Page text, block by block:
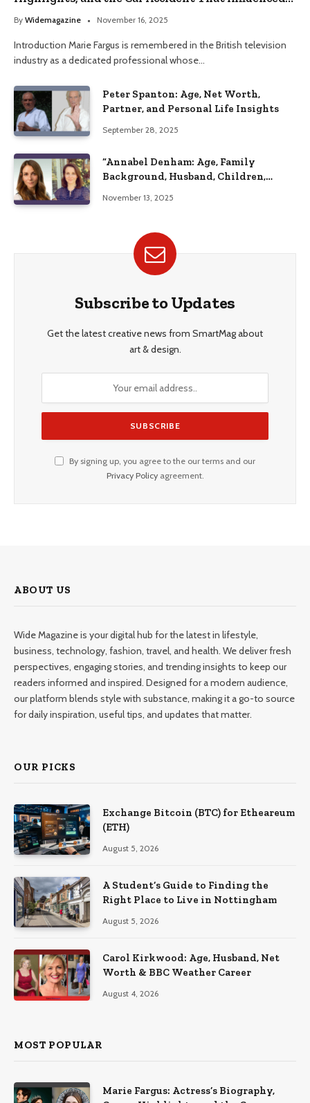
Her Life
By Widemagazine November 16, 2025
Introduction Marie Fargus is remembered in the British television
industry as a dedicated professional whose…
Peter Spanton: Age, Net Worth,
Partner, and Personal Life Insights
September 28, 2025
“Annabel Denham: Age, Family
Background, Husband, Children,
November 13, 2025
Subscribe to Updates
Get the latest creative news from SmartMag about
art & design.
By signing up, you agree to the our terms and our
Privacy Policyagreement.
ABOUT US
Wide Magazine is your digital hub for the latest in lifestyle,
business, technology, fashion, travel, and health. We deliver fresh
perspectives, engaging stories, and trending insights to keep our
readers informed and inspired. Designed for a modern audience,
our platform blends style with substance, making it a go-to source
for daily inspiration, useful tips, and updates that matter.
OUR PICKS
Exchange Bitcoin (BTC) for Etheareum
(ETH)
August 5, 2026
A Student’s Guide to Finding the
Right Place to Live in Nottingham
August 5, 2026
Carol Kirkwood: Age, Husband, Net
Worth & BBC Weather Career
August 4, 2026
MOST POPULAR
Marie Fargus: Actress’s Biography,